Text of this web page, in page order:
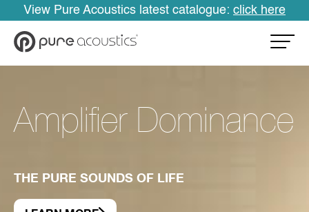
View Pure Acoustics latest catalogue: click here
Amplifier Dominance
THE PURE SOUNDS OF LIFE